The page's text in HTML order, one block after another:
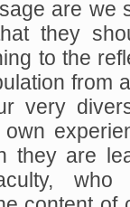
are we
they
to the
from
very
they are
who